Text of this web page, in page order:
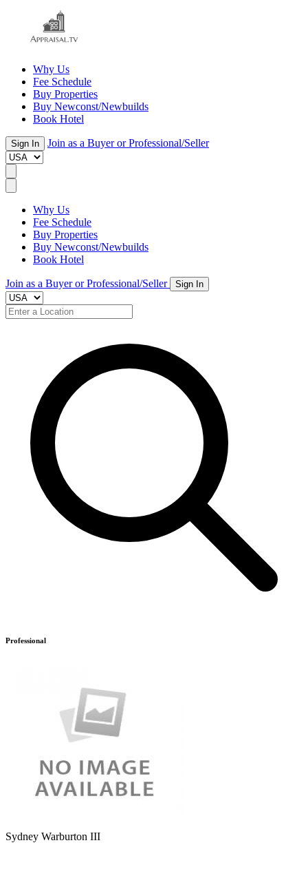
Why Us
Fee Schedule
Buy Properties
Buy Newconst/Newbuilds
Book Hotel
Sign In Join as a Buyer or Professional/Seller
Why Us
Fee Schedule
Buy Properties
Buy Newconst/Newbuilds
Book Hotel
Join as a Buyer or Professional/Seller Sign In
Professional
Sydney Warburton III